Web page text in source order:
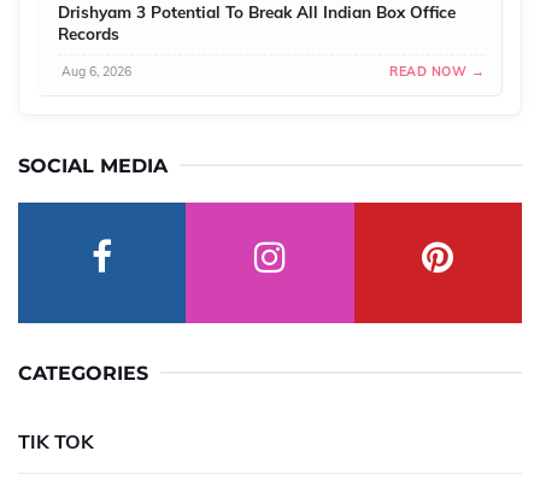
Drishyam 3 Potential To Break All Indian Box Office
Records
Aug 6, 2026 READ NOW →
SOCIAL MEDIA
CATEGORIES
TIK TOK